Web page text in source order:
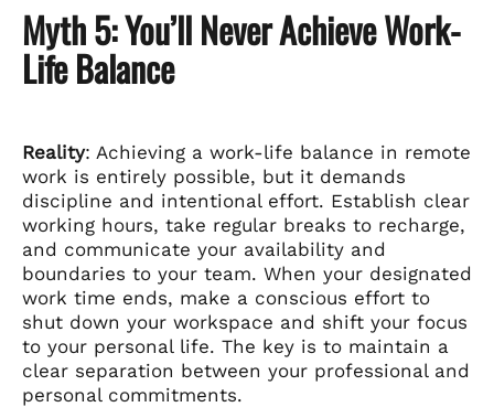
Myth 5: You’ll Never Achieve Work-
Life Balance
Reality: Achieving a work-life balance in remote
work is entirely possible, but it demands
discipline and intentional effort. Establish clear
working hours, take regular breaks to recharge,
and communicate your availability and
boundaries to your team. When your designated
work time ends, make a conscious effort to
shut down your workspace and shift your focus
to your personal life. The key is to maintain a
clear separation between your professional and
personal commitments.